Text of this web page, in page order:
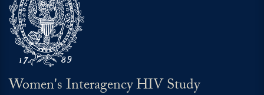
Women's Interagency HIV Study